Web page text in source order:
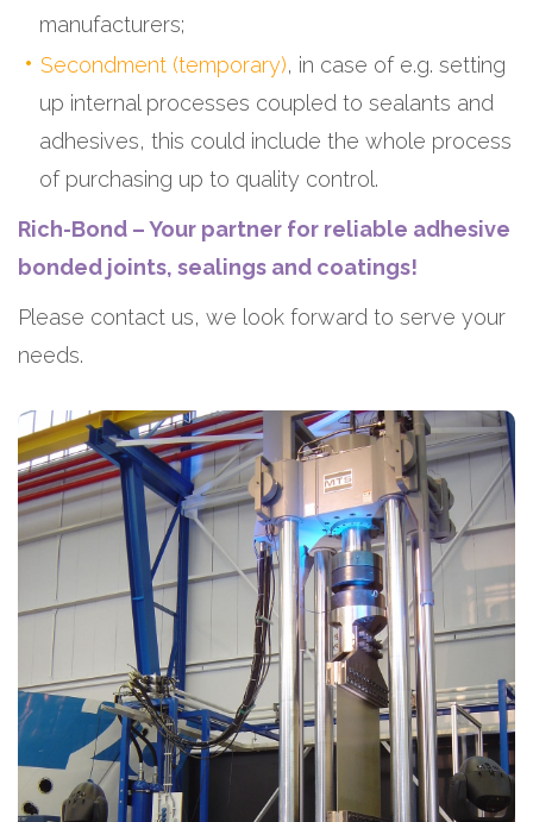
manufacturers;
Secondment (temporary), in case of e.g. setting
up internal processes coupled to sealants and
adhesives, this could include the whole process
of purchasing up to quality control.
Rich-Bond – Your partner for reliable adhesive
bonded joints, sealings and coatings!
Please contact us, we look forward to serve your
needs.